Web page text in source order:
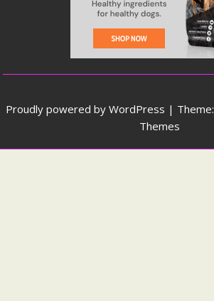
Proudly powered by WordPress |
Themes